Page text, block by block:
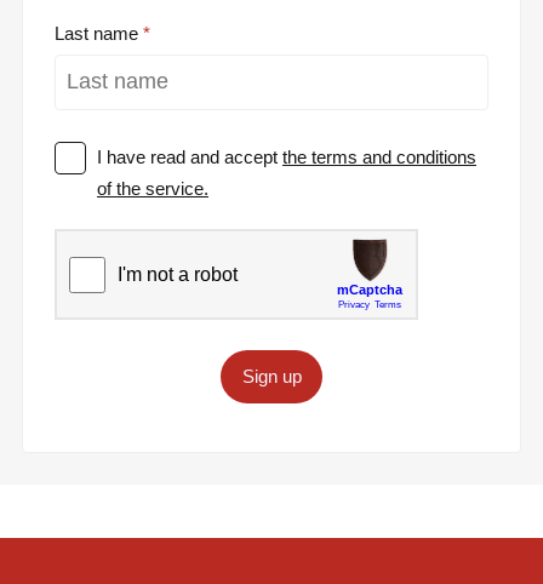
Last name
I have read and acceptthe terms and conditions
of the service.
Sign up